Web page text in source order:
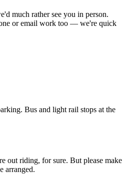
much rather see you in person.
or email work too — we're quick
Bus and light rail stops at the
out riding, for sure. But please make
arranged.